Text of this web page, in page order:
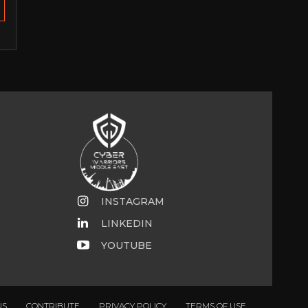
INSTAGRAM
LINKEDIN
YOUTUBE
CONTRIBUTE PRIVACY POLICY TERMS OF USE